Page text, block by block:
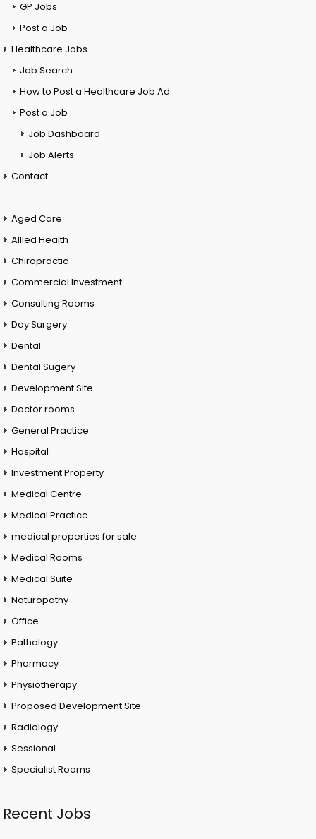
GP Jobs
Post a Job
Healthcare Jobs
Job Search
How to Post a Healthcare Job Ad
Post a Job
Job Dashboard
Job Alerts
Contact
Aged Care
Allied Health
Chiropractic
Commercial Investment
Consulting Rooms
Day Surgery
Dental
Dental Sugery
Development Site
Doctor rooms
General Practice
Hospital
Investment Property
Medical Centre
Medical Practice
medical properties for sale
Medical Rooms
Medical Suite
Naturopathy
Office
Pathology
Pharmacy
Physiotherapy
Proposed Development Site
Radiology
Sessional
Specialist Rooms
Recent Jobs